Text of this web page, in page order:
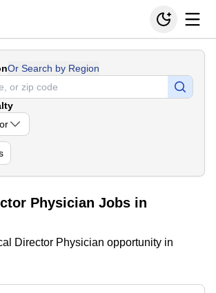
Or Search by Region
Physician Jobs in
Director Physician opportunity in